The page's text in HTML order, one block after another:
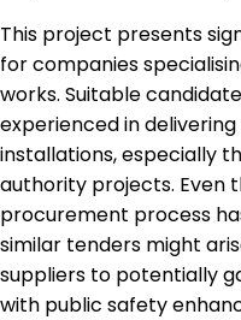
This project presents
for companies
works. Suitable
experienced in
installations, especially
authority projects. Even
procurement process
similar tenders might
suppliers to potentially
with public safety